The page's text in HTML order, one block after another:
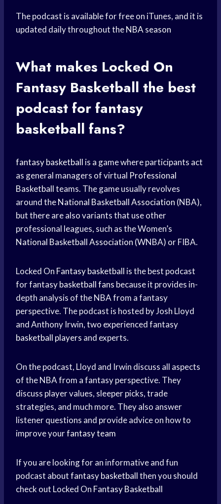
The podcast is available for free on iTunes, and it is
updated daily throughout theNBA season
What makes Locked On
Fantasy Basketball the best
podcast forfantasy
basketball fans?
fantasy basketball is a game where participants act
as general managers of virtual Professional
Basketballteams. The game usually revolves
around theNational Basketball Association (NBA),
but there are also variants that use other
professional leagues, such as the Women’s
National Basketball Association (WNBA) or FIBA.
Locked On Fantasy basketball is the best podcast
for fantasybasketball fans because it provides in-
depth analysis of the NBA from a fantasy
perspective. The podcast is hosted by Josh Lloyd
and Anthony Irwin, two experienced fantasy
basketball players and experts.
On the podcast, Lloyd and Irwin discuss all aspects
of the NBA from a fantasy perspective. They
discuss player values, sleeper picks, trade
strategies, and much more. They also answer
listener questions and provide advice on how to
improve yourfantasy team
If you are looking for an informative and fun
podcast aboutfantasy basketballthen you should
check out Locked On Fantasy Basketball